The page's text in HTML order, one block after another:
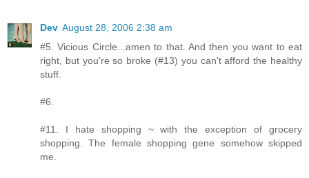
Dev August 28, 2006 2:38 am
#5. Vicious Circle...amen to that. And then you want to eat
right, but you're so broke (#13) you can't afford the healthy
stuff.
#6.
#11. I hate shopping ~ with the exception of grocery
shopping. The female shopping gene somehow skipped
me.